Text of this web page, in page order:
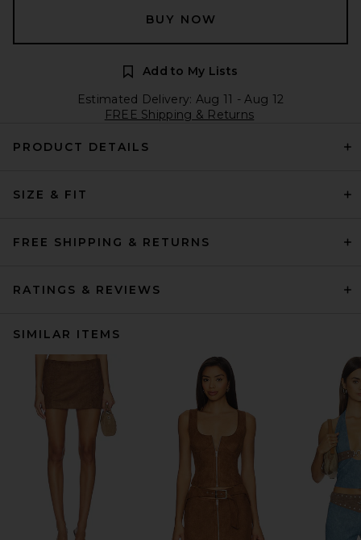
BUY NOW
Add to My Lists
Estimated Delivery: Aug 11 - Aug 12
FREE Shipping & Returns
PRODUCT DETAILS
SIZE & FIT
FREE SHIPPING & RETURNS
RATINGS & REVIEWS
SIMILAR ITEMS